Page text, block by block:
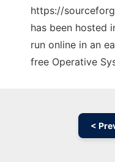
https://
has been hosted
run online in an
free Operative
<